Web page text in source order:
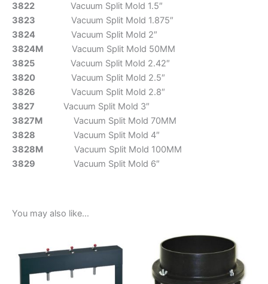
3822 Vacuum Split Mold 1.5″
3823 Vacuum Split Mold 1.875″
3824 Vacuum Split Mold 2″
3824M Vacuum Split Mold 50MM
3825 Vacuum Split Mold 2.42″
3820 Vacuum Split Mold 2.5″
3826 Vacuum Split Mold 2.8″
3827 Vacuum Split Mold 3″
3827M Vacuum Split Mold 70MM
3828 Vacuum Split Mold 4″
3828M Vacuum Split Mold 100MM
3829 Vacuum Split Mold 6″
You may also like…